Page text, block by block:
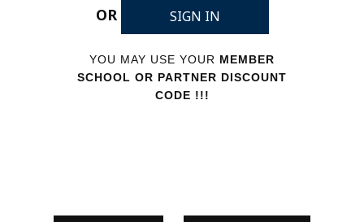
OR SIGN IN
YOU MAY USE YOUR MEMBER
SCHOOL OR PARTNER DISCOUNT
CODE !!!